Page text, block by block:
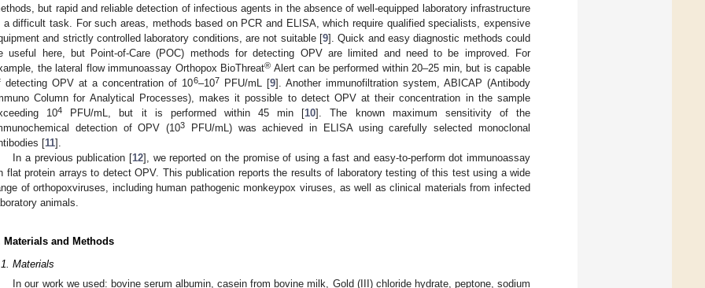
but rapid and reliable detection of infectious agents in the absence of well-equipped laboratory infrastructure
a difficult task. For such areas, methods based on PCR and ELISA, which require qualified specialists, expensive
and strictly controlled laboratory conditions, are not suitable [9]. Quick and easy diagnostic methods could
useful here, but Point-of-Care (POC) methods for detecting OPV are limited and need to be improved. For
the lateral flow immunoassay Orthopox BioThreat® Alert can be performed within 20–25 min, but is capable
detecting OPV at a concentration of 106–107 PFU/mL [9]. Another immunofiltration system, ABICAP (Antibody
Column for Analytical Processes), makes it possible to detect OPV at their concentration in the sample
104 PFU/mL, but it is performed within 45 min [10]. The known maximum sensitivity of the
detection of OPV (103
PFU/mL) was achieved in ELISA using carefully selected monoclonal
[11].
In a previous publication [12], we reported on the promise of using a fast and easy-to-perform dot immunoassay
flat protein arrays to detect OPV. This publication reports the results of laboratory testing of this test using a wide
of orthopoxviruses, including human pathogenic monkeypox viruses, as well as clinical materials from infected
animals.
Materials and Methods
Materials
In our work we used: bovine serum albumin, casein from bovine milk, Gold (III) chloride hydrate, peptone, sodium